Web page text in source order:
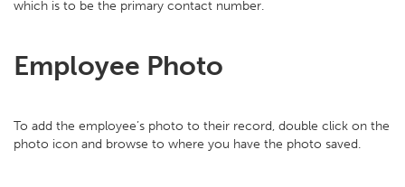
which is to be the primary contact number.
Employee Photo
To add the employee’s photo to their record, double click on the
photo icon and browse to where you have the photo saved.